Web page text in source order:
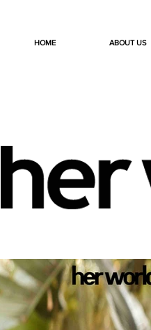
HOME ABOUT US